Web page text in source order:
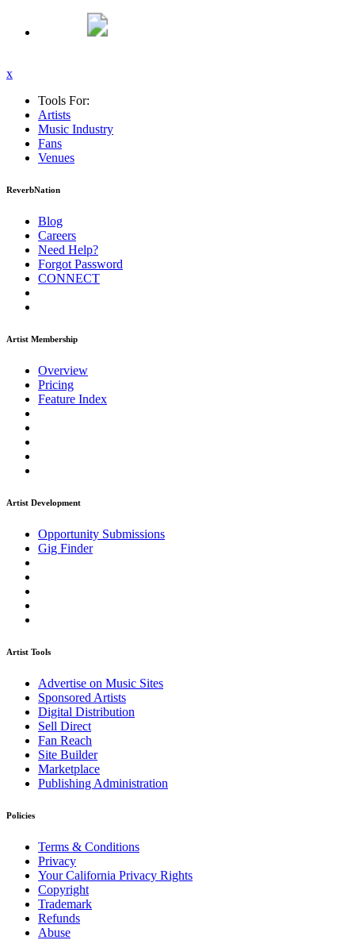
x
Tools For:
Artists
Music Industry
Fans
Venues
ReverbNation
Blog
Careers
Need Help?
Forgot Password
CONNECT
Artist Membership
Overview
Pricing
Feature Index
Artist Development
Opportunity Submissions
Gig Finder
Artist Tools
Advertise on Music Sites
Sponsored Artists
Digital Distribution
Sell Direct
Fan Reach
Site Builder
Marketplace
Publishing Administration
Policies
Terms & Conditions
Privacy
Your California Privacy Rights
Copyright
Trademark
Refunds
Abuse